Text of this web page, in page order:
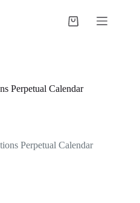
Shopping
Perpetual Calendar